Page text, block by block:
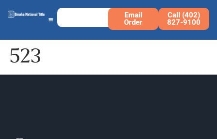
Email
Order
Call (402)
827-9100
523